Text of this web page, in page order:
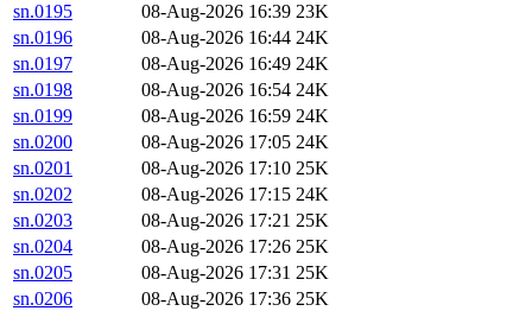
sn.0195
08-Aug-2026 16:39 23K
sn.0196
08-Aug-2026 16:44 24K
sn.0197
08-Aug-2026 16:49 24K
sn.0198
08-Aug-2026 16:54 24K
sn.0199
08-Aug-2026 16:59 24K
sn.0200
08-Aug-2026 17:05 24K
sn.0201
08-Aug-2026 17:10 25K
sn.0202
08-Aug-2026 17:15 24K
sn.0203
08-Aug-2026 17:21 25K
sn.0204
08-Aug-2026 17:26 25K
sn.0205
08-Aug-2026 17:31 25K
sn.0206
08-Aug-2026 17:36 25K